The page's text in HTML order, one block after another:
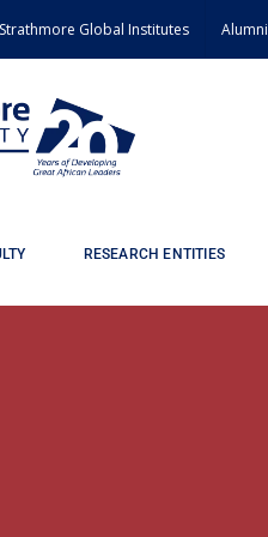
Strathmore Global Institutes Alumni
RESEARCH ENTITIES